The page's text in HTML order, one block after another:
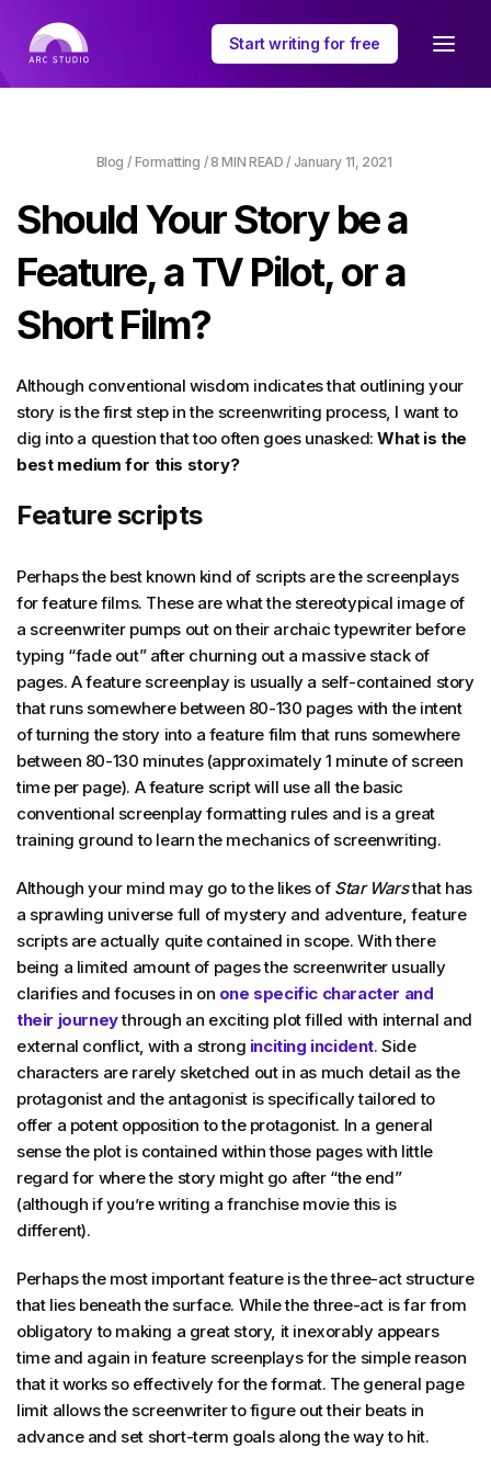
Start writing for free
Blog / Formatting / 8 MIN READ / January 11, 2021
Should Your Story be a
Feature, a TV Pilot, or a
Short Film?
Although conventional wisdom indicates that outlining your
story is the first step in the screenwriting process, I want to
dig into a question that too often goes unasked:What is the
best medium for this story?
Feature scripts
Perhaps the best known kind of scripts are the screenplays
for feature films. These are what the stereotypical image of
a screenwriter pumps out on their archaic typewriter before
typing “fade out” after churning out a massive stack of
pages. A feature screenplay is usually a self-contained story
that runs somewhere between 80-130 pages with the intent
of turning the story into a feature film that runs somewhere
between 80-130 minutes (approximately 1 minute of screen
time per page). A feature script will use all the basic
conventional screenplay formatting rules and is a great
training ground to learn the mechanics of screenwriting.
Although your mind may go to the likes of Star Warsthat has
a sprawling universe full of mystery and adventure, feature
scripts are actually quite contained in scope. With there
being a limited amount of pages the screenwriter usually
clarifies and focuses in on one specific character and
their journeythrough an exciting plot filled with internal and
external conflict, with a strong inciting incident. Side
characters are rarely sketched out in as much detail as the
protagonist and the antagonist is specifically tailored to
offer a potent opposition to the protagonist. In a general
sense the plot is contained within those pages with little
regard for where the story might go after “the end”
(although if you’re writing a franchise movie this is
different).
Perhaps the most important feature is the three-act structure
that lies beneath the surface. While the three-act is far from
obligatory to making a great story, it inexorably appears
time and again in feature screenplays for the simple reason
that it works so effectively for the format. The general page
limit allows the screenwriter to figure out their beats in
advance and set short-term goals along the way to hit.